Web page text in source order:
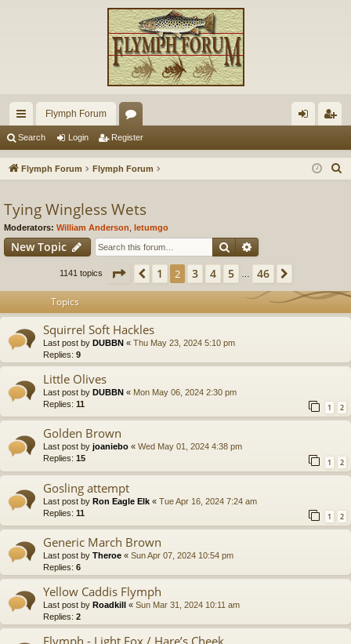
ui
ck
ks
Flymph Forum
or
u
s
in ist
Search Login Register
Flymph Forum Flymph Forum
Tying Wingless Wets
Moderators: William Anderson letumgo
New Topic Search
1141 topics Page 2of46
Previous
1 2 3 4 5 46
Topics
Squirrel Soft Hackles
Last post by DUBBN « Thu May 23, 2024 5:10 pm
Replies: 9
Little Olives
Last post by DUBBN « Mon May 06, 2024 2:30 pm
Replies: 11 1 2
Golden Brown
Last post by joaniebo « Wed May 01, 2024 4:38 pm
Replies: 15 1 2
Gosling attempt
Last post by Ron Eagle Elk « Tue Apr 16, 2024 7:24 am
Replies: 11 1 2
Generic March Brown
Last post by Theroe « Sun Apr 07, 2024 10:54 pm
Replies: 6
Yellow Caddis Flymph
Last post by Roadkill « Sun Mar 31, 2024 10:11 am
Replies: 2
Flymph - Light Fox / Hare’s Cheek